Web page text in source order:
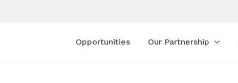
Opportunities Our Partnership